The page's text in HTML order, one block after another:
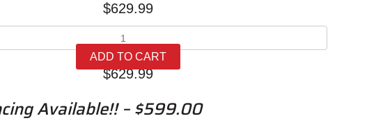
$629.99
MC
Quintet
Mono
ADD TO CART
$629.99
Available!! – $599.00